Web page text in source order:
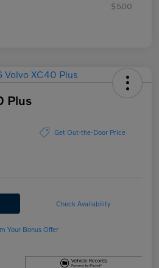
$500
Plus
Get Out-the-Door Price
Check Availability
Your Bonus Offer